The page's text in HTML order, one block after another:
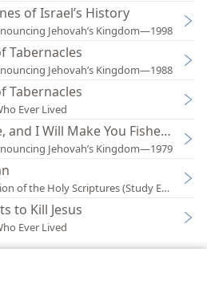
of Israel’s History
Jehovah’s Kingdom—1998
Tabernacles
Jehovah’s Kingdom—1988
Tabernacles
Ever Lived
and I Will Make You Fishers of
Jehovah’s Kingdom—1979
of the Holy Scriptures (Study Edition)
to Kill Jesus
Ever Lived